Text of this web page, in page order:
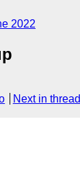
2022
Next in thread